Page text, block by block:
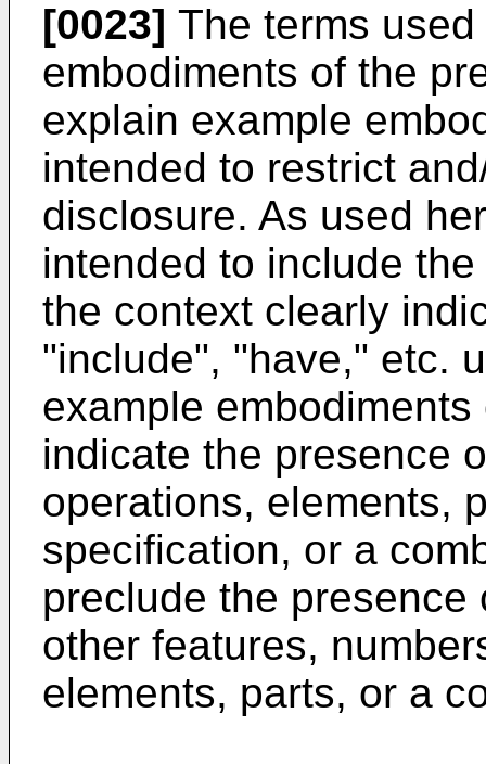
[0023] The terms
embodiments of the
explain example
intended to restrict
disclosure. As used
intended to include
the context clearly
"include", "have," etc.
example
indicate the presence
operations, elements,
specification, or a
preclude the
other features,
elements, parts, or a